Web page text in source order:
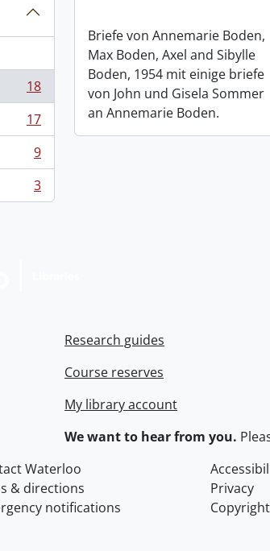
18
17
9
3
Briefe von Annemarie Boden,
Max Boden, Axel and Sibylle
Boden, 1954 mit einige briefe
von John und Gisela Sommer
an Annemarie Boden.
Research guides
Course reserves
My library account
We want to hear from you.
Waterloo
Waterloo
& directions
Privacy
notifications
Copyright